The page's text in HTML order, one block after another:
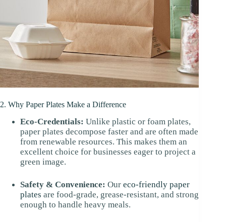
2. Why Paper Plates Make a Difference
Eco-Credentials: Unlike plastic or foam plates,
paper plates decompose faster and are often made
from renewable resources. This makes them an
excellent choice for businesses eager to project a
green image.
Safety & Convenience: Our eco-friendly paper
plates are food-grade, grease-resistant, and strong
enough to handle heavy meals.